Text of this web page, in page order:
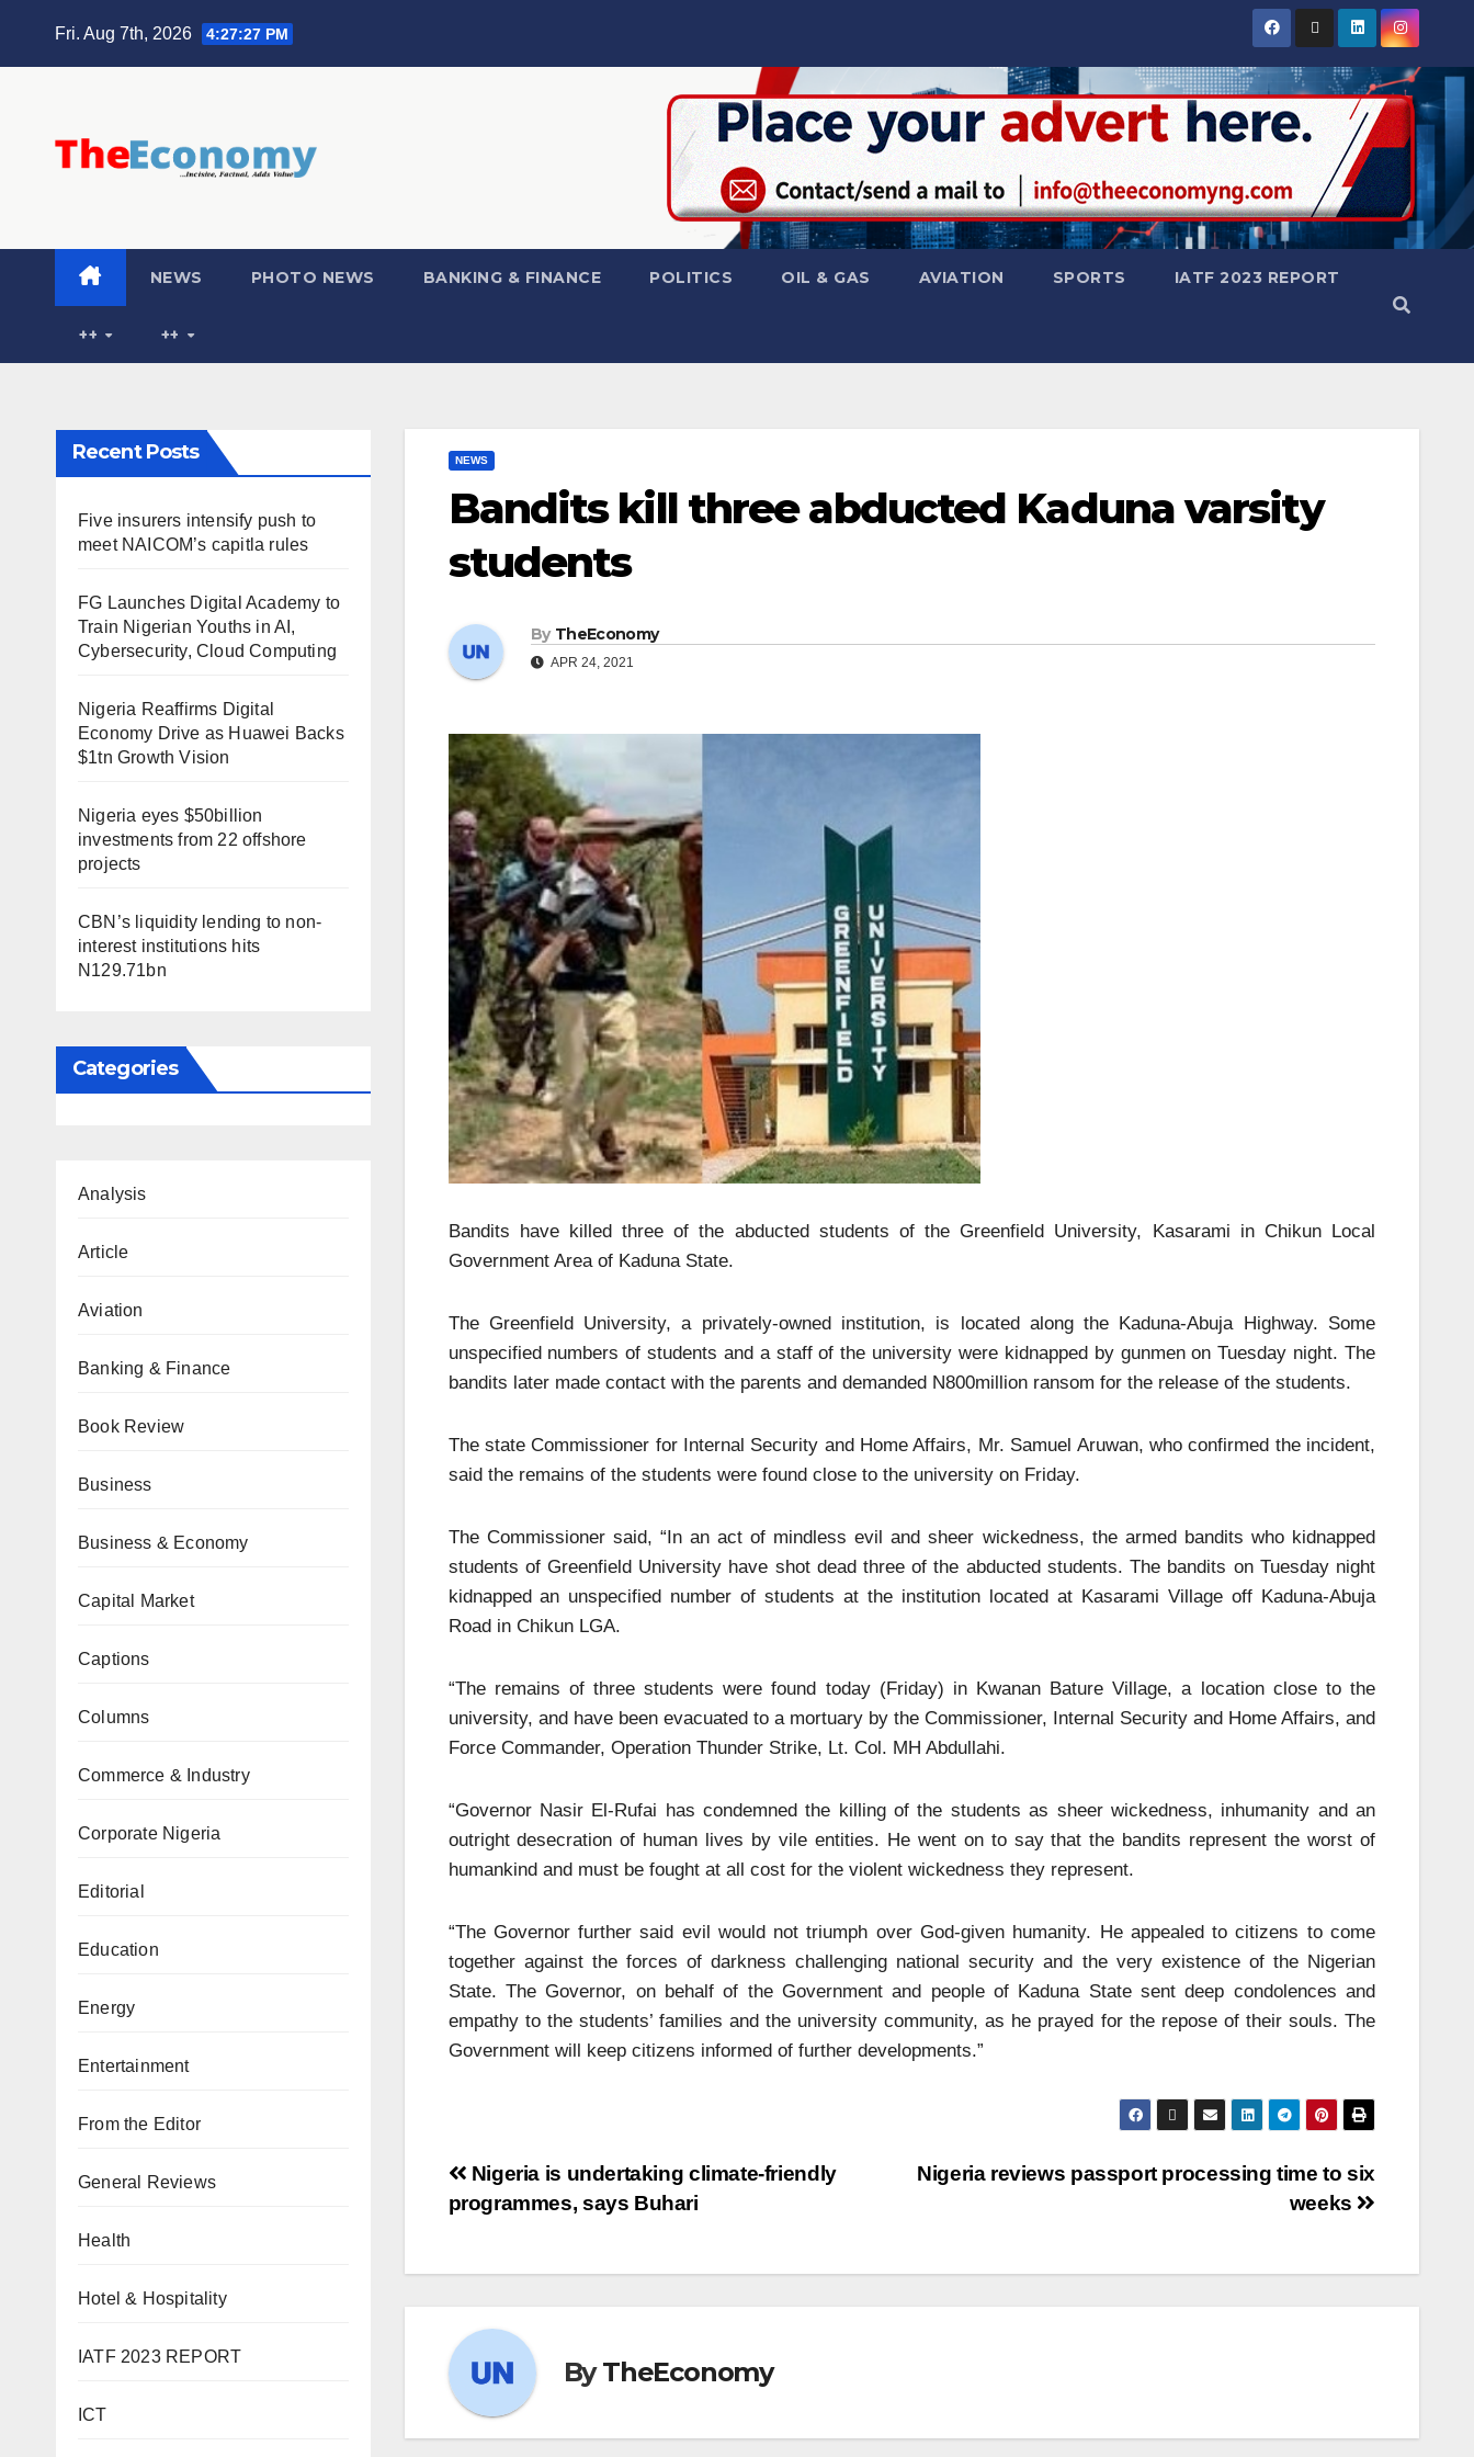
Fri. Aug 7th, 2026 4:27:28 PM
NEWS PHOTO NEWS BANKING & FINANCE POLITICS OIL & GAS AVIATION SPORTS IATF 2023 REPORT
++ ++
Recent Posts
Five insurers intensify push to
meet NAICOM’s capitla rules
FG Launches Digital Academy to
Train Nigerian Youths in AI,
Cybersecurity, Cloud Computing
Nigeria Reaffirms Digital
Economy Drive as Huawei Backs
$1tn Growth Vision
Nigeria eyes $50billion
investments from 22 offshore
projects
CBN’s liquidity lending to non-
interest institutions hits
N129.71bn
Categories
Analysis
Article
Aviation
Banking & Finance
Book Review
Business
Business & Economy
Capital Market
Captions
Columns
Commerce & Industry
Corporate Nigeria
Editorial
Education
Energy
Entertainment
From the Editor
General Reviews
Health
Hotel & Hospitality
IATF 2023 REPORT
ICT
NEWS
Bandits kill three abducted Kaduna varsity
students
By TheEconomy
APR 24, 2021
Bandits have killed three of the abducted students of the Greenfield University, Kasarami in Chikun Local
Government Area of Kaduna State.
The Greenfield University, a privately-owned institution, is located along the Kaduna-Abuja Highway. Some
unspecified numbers of students and a staff of the university were kidnapped by gunmen on Tuesday night. The
bandits later made contact with the parents and demanded N800million ransom for the release of the students.
The state Commissioner for Internal Security and Home Affairs, Mr. Samuel Aruwan, who confirmed the incident,
said the remains of the students were found close to the university on Friday.
The Commissioner said, “In an act of mindless evil and sheer wickedness, the armed bandits who kidnapped
students of Greenfield University have shot dead three of the abducted students. The bandits on Tuesday night
kidnapped an unspecified number of students at the institution located at Kasarami Village off Kaduna-Abuja
Road in Chikun LGA.
“The remains of three students were found today (Friday) in Kwanan Bature Village, a location close to the
university, and have been evacuated to a mortuary by the Commissioner, Internal Security and Home Affairs, and
Force Commander, Operation Thunder Strike, Lt. Col. MH Abdullahi.
“Governor Nasir El-Rufai has condemned the killing of the students as sheer wickedness, inhumanity and an
outright desecration of human lives by vile entities. He went on to say that the bandits represent the worst of
humankind and must be fought at all cost for the violent wickedness they represent.
“The Governor further said evil would not triumph over God-given humanity. He appealed to citizens to come
together against the forces of darkness challenging national security and the very existence of the Nigerian
State. The Governor, on behalf of the Government and people of Kaduna State sent deep condolences and
empathy to the students’ families and the university community, as he prayed for the repose of their souls. The
Government will keep citizens informed of further developments.”
Nigeria reviews passport processing time to six
weeks
Nigeria is undertaking climate-friendly
programmes, says Buhari
ByTheEconomy